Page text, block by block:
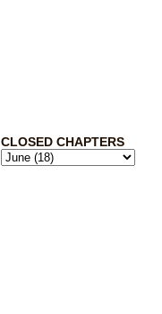
CLOSED CHAPTERS